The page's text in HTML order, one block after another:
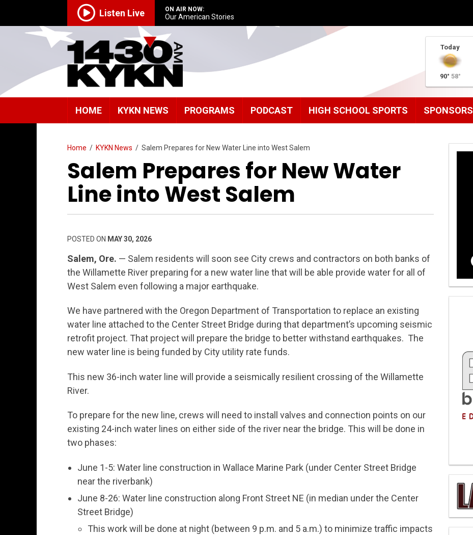
Listen Live ON AIR NOW:
Our American Stories
Today
90° 58°
HOME KYKN NEWS PROGRAMS PODCAST HIGH SCHOOL SPORTS SPONSORS
Home / KYKN News / Salem Prepares for New Water Line into West Salem
Salem Prepares for New Water
Line into West Salem
POSTED ON MAY 30, 2026
Salem, Ore. — Salem residents will soon see City crews and contractors on both banks of
the Willamette River preparing for a new water line that will be able provide water for all of
West Salem even following a major earthquake.
We have partnered with the Oregon Department of Transportation to replace an existing
water line attached to the Center Street Bridge during that department’s upcoming seismic
retrofit project. That project will prepare the bridge to better withstand earthquakes. The
new water line is being funded by City utility rate funds.
This new 36-inch water line will provide a seismically resilient crossing of the Willamette
River.
To prepare for the new line, crews will need to install valves and connection points on our
existing 24-inch water lines on either side of the river near the bridge. This will be done in
two phases:
June 1-5: Water line construction in Wallace Marine Park (under Center Street Bridge
near the riverbank)
June 8-26: Water line construction along Front Street NE (in median under the Center
Street Bridge)
This work will be done at night (between 9 p.m. and 5 a.m.) to minimize traffic impacts